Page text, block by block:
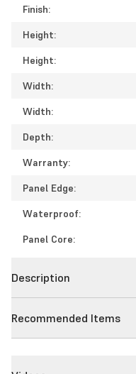
Finish:
Height:
Height:
Width:
Width:
Depth:
Warranty:
Panel Edge:
Waterproof:
Panel Core:
Description
Recommended Items